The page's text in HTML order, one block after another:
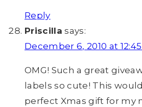
Reply
Priscilla says:
December 6, 2010 at
OMG! Such a great
labels so cute! This
perfect Xmas gift for my